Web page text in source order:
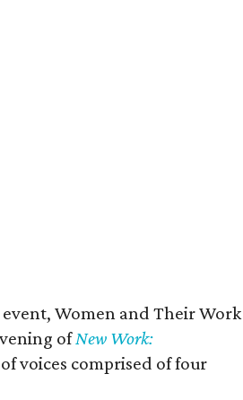
Women and Their Work
ofNew Work:
voices comprised of four